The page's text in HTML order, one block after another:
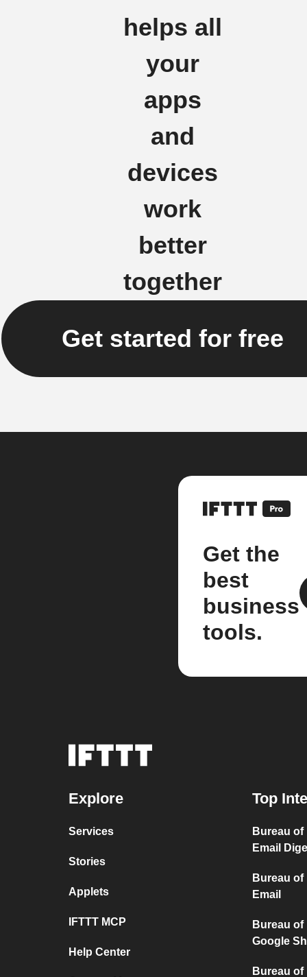
helps all
your
apps
and
devices
work
better
together
Get started for free
Get the
best
business
tools.
Explore
Services
Stories
Applets
IFTTT MCP
Help Center
Top
Bureau
Email
Bureau
Email
Bureau
Google
Bureau